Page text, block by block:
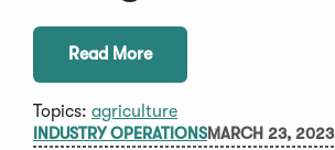
Read More
Topics: agriculture
INDUSTRY OPERATIONSMARCH 23, 2023